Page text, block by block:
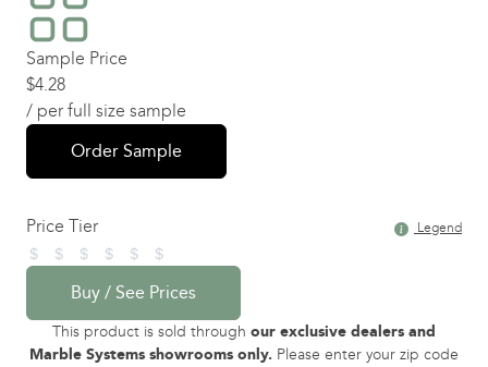
Sample Price
$4.28
/ per full size sample
Order Sample
Price Tier Legend
Buy / See Prices
This product is sold through our exclusive dealers and
Marble Systems showrooms only. Please enter your zip code